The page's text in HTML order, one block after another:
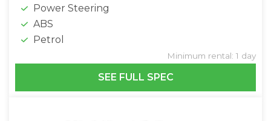
Power Steering
ABS
Petrol
Minimum rental: 1 day
SEE FULL SPEC